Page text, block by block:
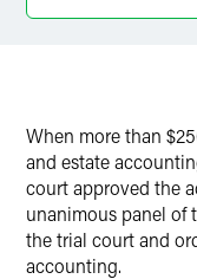
When more than
and estate
court approved the
unanimous panel of
the trial court and
accounting.